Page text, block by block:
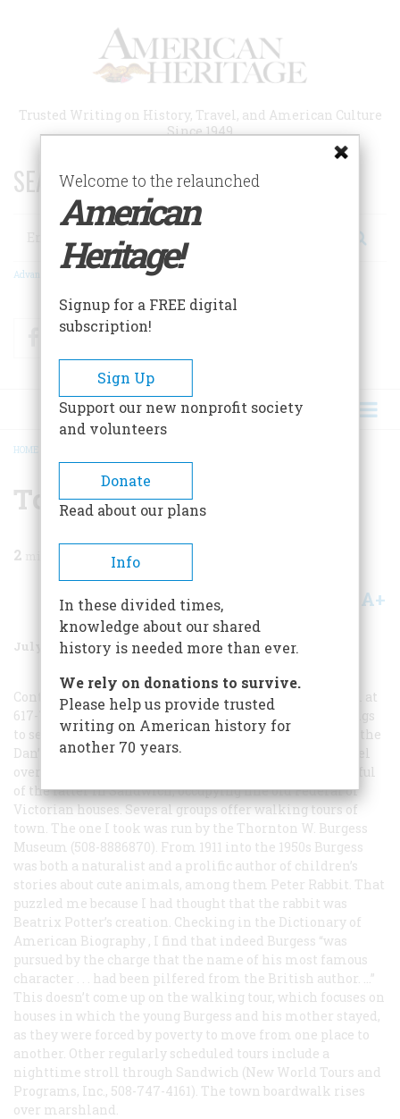
Trusted Writing on History, Travel, and American Culture
Since 1949
SEARCH 75 YEARS OF ESSAYS!
Search
Advanced Search
FacebookTwitter
BREADCRUMB
HOME
To Plan A Trip
2
Share A+
July/August 1998 Volume 49Issue 4
Contact the Massachusetts Office of Travel and Tourism at
617-727-3201 for information on places to stay and things
to see. I was happy to check in at the one hotel in town, the
Dan’l Webster Inn (508-888-3622), since I’ll choose a hotel
over a bed-and-breakfast anytime, but there are a handful
of the latter in Sandwich, occupying fine old Federal or
Victorian houses. Several groups offer walking tours of
town. The one I took was run by the Thornton W. Burgess
Museum (508-8886870). From 1911 into the 1950s Burgess
was both a naturalist and a prolific author of children’s
stories about cute animals, among them Peter Rabbit. That
puzzled me because I had thought that the rabbit was
Beatrix Potter’s creation. Checking in the Dictionary of
American Biography , I find that indeed Burgess “was
pursued by the charge that the name of his most famous
character . . . had been pilfered from the British author. ...”
This doesn’t come up on the walking tour, which focuses on
houses in which the young Burgess and his mother stayed,
as they were forced by poverty to move from one place to
another. Other regularly scheduled tours include a
nighttime stroll through Sandwich (New World Tours and
Programs, Inc., 508-747-4161). The town boardwalk rises
over marshland.
Welcome to the relaunched
American
Heritage!
Signup for a FREE digital
subscription!
Sign Up
Support our new nonprofit society
and volunteers
Donate
Read about our plans
Info
In these divided times,
knowledge about our shared
history is needed more than ever.
We rely on donations to survive.
Please help us provide trusted
writing on American history for
another 70 years.